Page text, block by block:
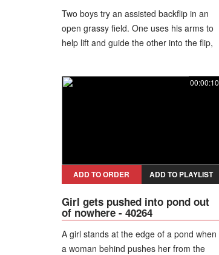
Two boys try an assisted backflip in an
open grassy field. One uses his arms to
help lift and guide the other into the flip,
them laugh off the failed stunt.
00:00:10
ADD TO ORDER ADD TO PLAYLIST
Girl gets pushed into pond out
of nowhere - 40264
A girl stands at the edge of a pond when
a woman behind pushes her from the